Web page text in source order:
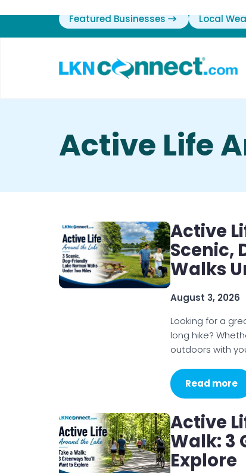
Featured Businesses Local
Active Life
Active
Scenic,
Walks
August 3, 2026
Looking for a
long hike?
outdoors with
Read more
Active
Walk: 3
Explore